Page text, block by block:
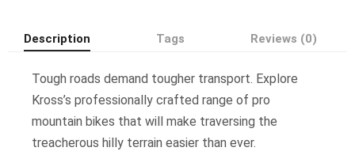
Description Tags Reviews (0)
Tough roads demand tougher transport. Explore
Kross’s professionally crafted range of pro
mountain bikes that will make traversing the
treacherous hilly terrain easier than ever.